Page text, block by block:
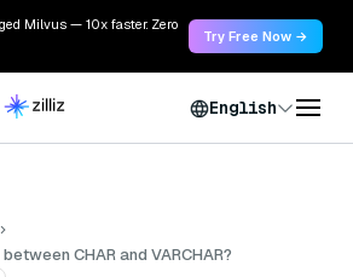
Milvus — 10x faster. Zero
Try Free Now →
English
CHAR and VARCHAR?